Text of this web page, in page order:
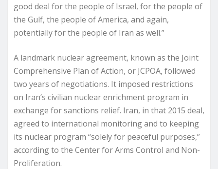
good deal for the people of Israel, for the people of
the Gulf, the people of America, and again,
potentially for the people of Iran as well.”
A landmark nuclear agreement, known as the Joint
Comprehensive Plan of Action, or JCPOA, followed
two years of negotiations. It imposed restrictions
on Iran’s civilian nuclear enrichment program in
exchange for sanctions relief. Iran, in that 2015 deal,
agreed to international monitoring and to keeping
its nuclear program “solely for peaceful purposes,”
according to the Center for Arms Control and Non-
Proliferation.